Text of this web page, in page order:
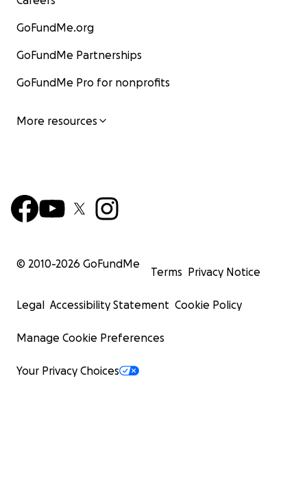
GoFundMe.org
GoFundMe Partnerships
GoFundMe Pro for nonprofits
More resources
© 2010-2026 GoFundMe
Terms Privacy Notice
Legal Accessibility Statement Cookie Policy
Manage Cookie Preferences
Your Privacy Choices